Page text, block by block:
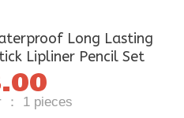
Long Lasting
Lipliner Pencil Set
： 1 pieces